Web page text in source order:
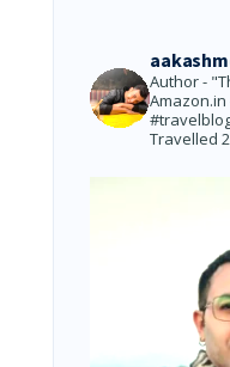
Author -
Amazon.in
Travelled